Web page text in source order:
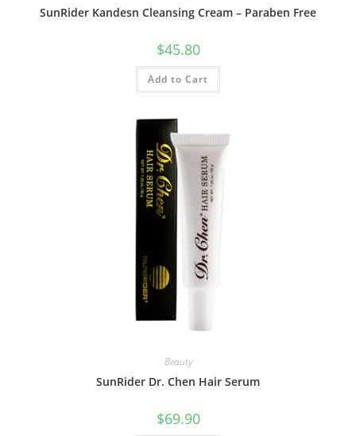
SunRider Kandesn Cleansing Cream – Paraben Free
$45.80
Add to Cart
Beauty
SunRider Dr. Chen Hair Serum
$69.90